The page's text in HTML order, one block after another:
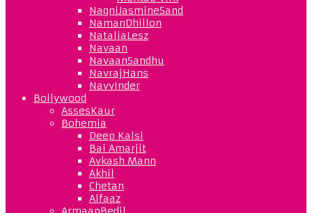
NagniJasmineSand
NamanDhillon
NataliaLesz
Navaan
NavaanSandhu
NavrajHans
NavvInder
Bollywood
AssesKaur
Bohemia
Deep Kalsi
Bai Amarjit
Avkash Mann
Akhil
Chetan
Alfaaz